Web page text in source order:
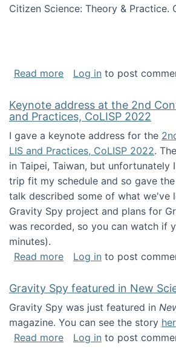
Citizen Science: Theory & Practice.
Read moreabout Special issue on
Log in to post
Keynote address at the 2nd
and Practices, CoLISP 2022
I gave a keynote address for the
LIS and Practices, CoLISP 2022.
in Taipei, Taiwan, but unfortunately
trip fit my schedule and so gave
talk described some of what we've
Gravity Spy project and plans for
was recorded, so you can watch if
minutes).
Read moreabout Keynote address
Log in to post
Gravity Spy featured in New
Gravity Spy was just featured in
magazine. You can see the story
Read moreabout Gravity Spy
Log in to post